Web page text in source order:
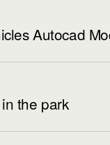
Autocad
the park